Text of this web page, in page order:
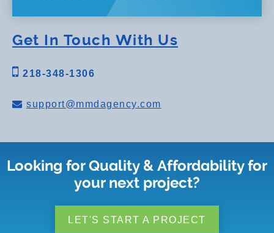
Get In Touch With Us
218-348-1306
support@mmdagency.com
Looking for Quality & Affordability for
your next project?
LET'S START A PROJECT